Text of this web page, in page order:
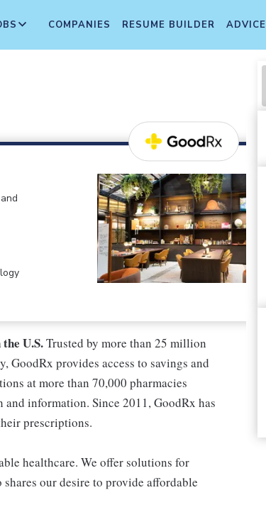
COMPANIES RESUME BUILDER ADVICE
U.S.Trusted by more than 25 million
GoodRx provides access to savings and
at more than 70,000 pharmacies
information. Since 2011, GoodRx has
prescriptions.
healthcare. We offer solutions for
our desire to provide affordable